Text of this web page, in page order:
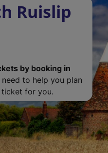
Ruislip
by booking in
to help you plan
for you.